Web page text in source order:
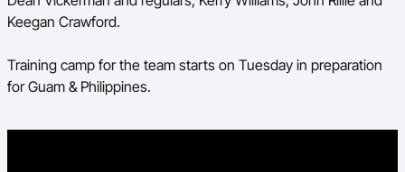
Keegan Crawford.
Training camp for the team starts on Tuesday in preparation
for Guam & Philippines.